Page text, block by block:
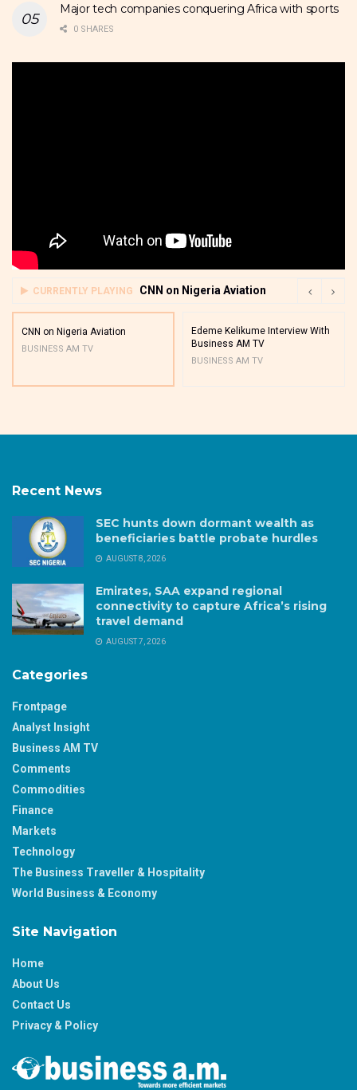
Major tech companies conquering Africa with sports
0 SHARES
CURRENTLY PLAYING CNN on Nigeria Aviation
CNN on Nigeria Aviation
BUSINESS AM TV
Edeme Kelikume Interview With
Business AM TV
BUSINESS AM TV
Recent News
SEC hunts down dormant wealth as
beneficiaries battle probate hurdles
AUGUST 8, 2026
Emirates, SAA expand regional
connectivity to capture Africa’s rising
travel demand
AUGUST 7, 2026
Categories
Frontpage
Analyst Insight
Business AM TV
Comments
Commodities
Finance
Markets
Technology
The Business Traveller & Hospitality
World Business & Economy
Site Navigation
Home
About Us
Contact Us
Privacy & Policy